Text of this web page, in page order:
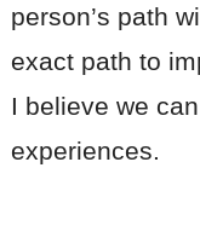
person’s path
exact path to
I believe we
experiences.